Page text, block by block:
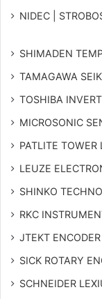
NIDEC |
SHIMADEN
TAMAGAWA
TOSHIBA
MICROSONIC
PATLITE TOWER
LEUZE
SHINKO
RKC
JTEKT
SICK ROTARY
SCHNEIDER